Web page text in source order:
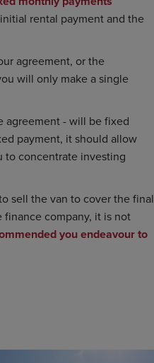
rental payment and the
agreement, or the
will only make a single
agreement - will be fixed
payment, it should allow
to concentrate investing
sell the van to cover the final
company, it is not
you endeavour to